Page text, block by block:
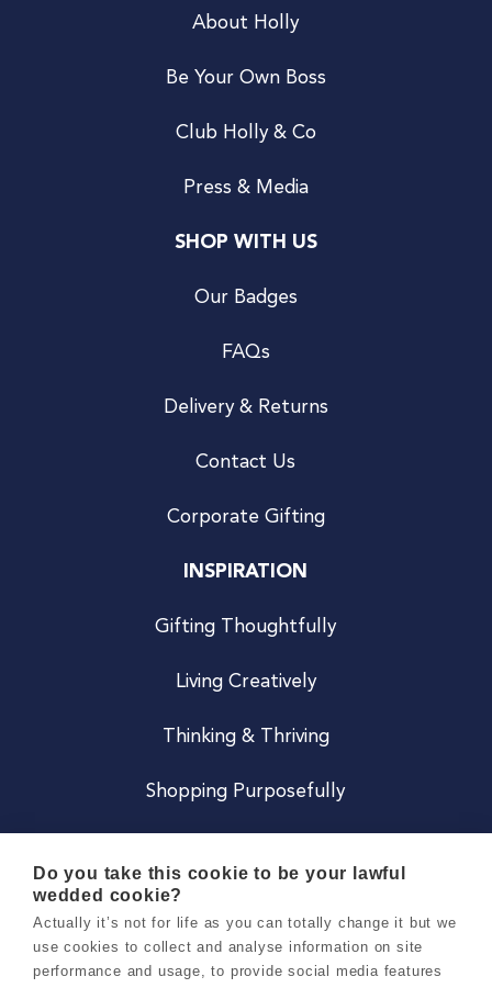
About Holly
Be Your Own Boss
Club Holly & Co
Press & Media
SHOP WITH US
Our Badges
FAQs
Delivery & Returns
Contact Us
Corporate Gifting
INSPIRATION
Gifting Thoughtfully
Living Creatively
Thinking & Thriving
Shopping Purposefully
Careers
Do you take this cookie to be your lawful
wedded cookie?
Actually it’s not for life as you can totally change it but we
use cookies to collect and analyse information on site
performance and usage, to provide social media features